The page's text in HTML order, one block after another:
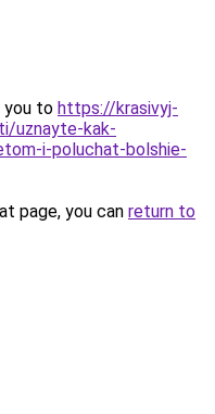
you to https://krasivyj-
uznayte-kak-
i-poluchat-bolshie-
page, you can return to